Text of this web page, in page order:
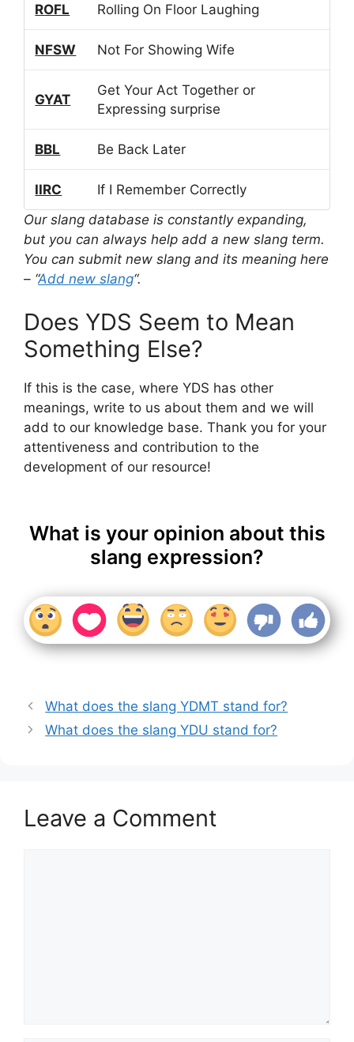
ROFL Rolling On Floor Laughing
NFSW Not For Showing Wife
GYAT
Get Your Act Together or
Expressing surprise
BBL Be Back Later
IIRC
If I Remember Correctly
Our slang database is constantly expanding,
but you can always help add a new slang term.
You can submit new slang and its meaning here
– “Add new slang“.
Does YDS Seem to Mean
Something Else?
If this is the case, where YDS has other
meanings, write to us about them and we will
add to our knowledge base. Thank you for your
attentiveness and contribution to the
development of our resource!
What is your opinion about this
slang expression?
What does the slang YDMT stand for?
What does the slang YDU stand for?
Leave a Comment